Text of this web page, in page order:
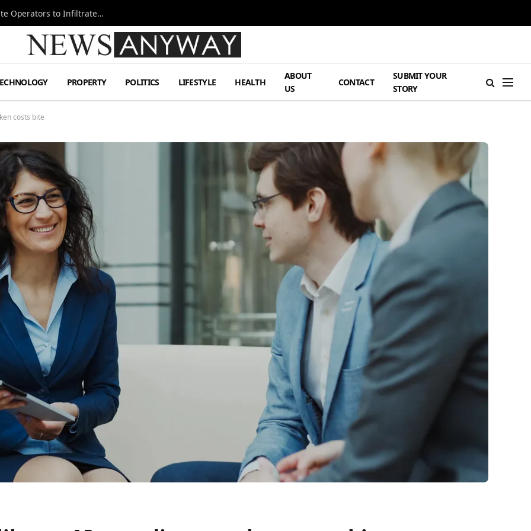
Ukraine Special Operations Kill Zone Pushes Elite Operators to Infiltrate Deeper
PROPERTY POLITICS LIFESTYLE HEALTH
ABOUT
US
CONTACT
SUBMIT YOUR
STORY
costs bite